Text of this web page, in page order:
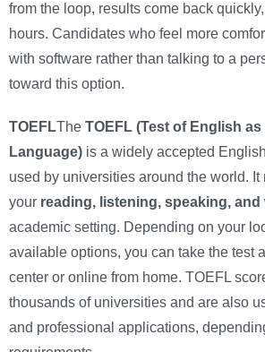
from the loop, results come back
hours. Candidates who feel more
with software rather than talking to a
toward this option.
TOEFLThe TOEFL (Test of English
Language) is a widely accepted
used by universities around the world. It
your reading, listening, speaking, and
academic setting. Depending on your
available options, you can take the test
center or online from home. TOEFL
thousands of universities and are also
and professional applications,